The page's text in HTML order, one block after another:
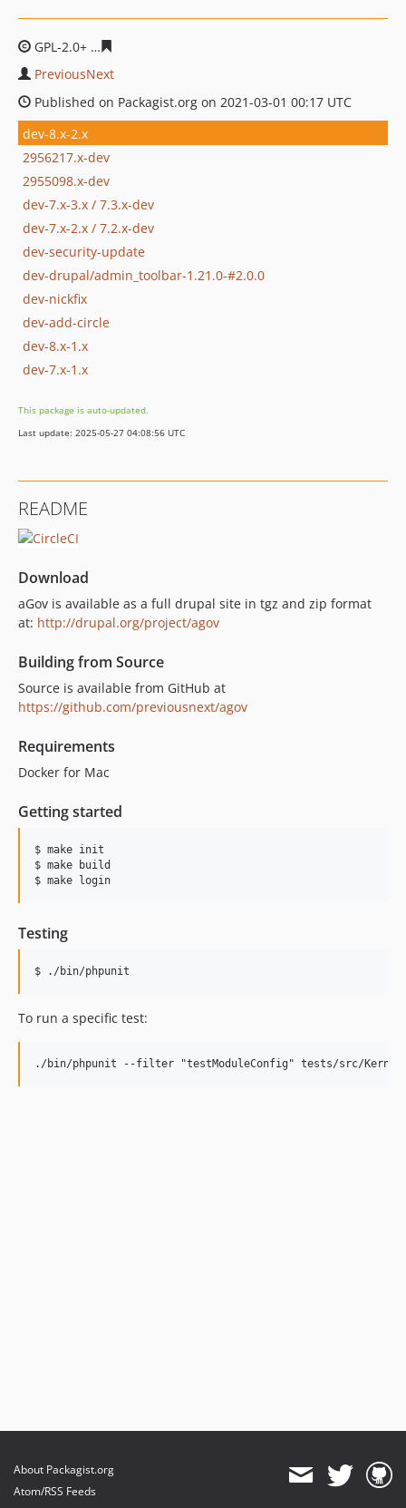
GPL-2.0+
PreviousNext
Published on Packagist.org on 2021-03-01 00:17 UTC
dev-8.x-2.x
2956217.x-dev
2955098.x-dev
dev-7.x-3.x / 7.3.x-dev
dev-7.x-2.x / 7.2.x-dev
dev-security-update
dev-drupal/admin_toolbar-1.21.0-#2.0.0
dev-nickfix
dev-add-circle
dev-8.x-1.x
dev-7.x-1.x
This package is auto-updated.
Last update: 2025-05-27 04:08:56 UTC
README
Download
aGov is available as a full drupal site in tgz and zip format
at: http://drupal.org/project/agov
Building from Source
Source is available from GitHub at
https://github.com/previousnext/agov
Requirements
Docker for Mac
Getting started
$ make init
$ make build
$ make login
Testing
$ ./bin/phpunit
To run a specific test:
About Packagist.org
Atom/RSS Feeds